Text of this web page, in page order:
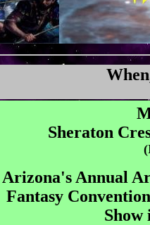
Sheraton
Arizona's Annual
Fantasy
Show